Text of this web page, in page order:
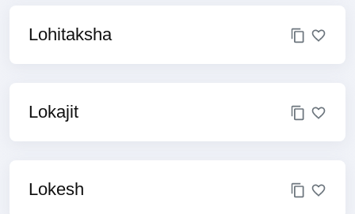
Lohitaksha
Lokajit
Lokesh